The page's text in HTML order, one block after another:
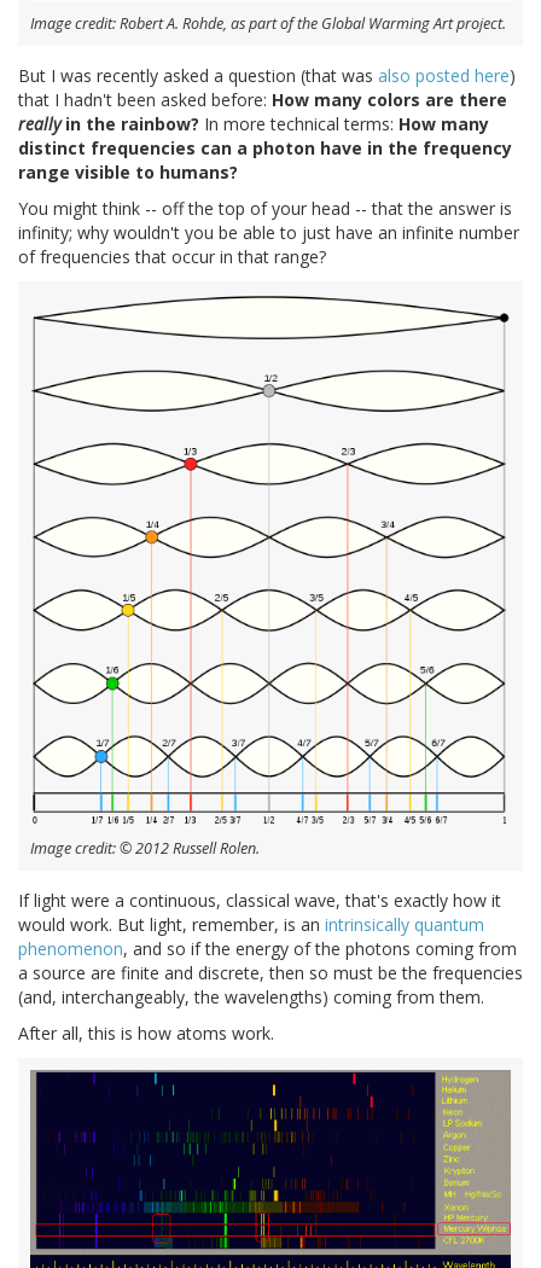
Image credit: Robert A. Rohde, as part of the Global Warming Art project.
But I was recently asked a question (that was also posted here)
that I hadn't been asked before: How many colors are there
reallyin the rainbow? In more technical terms: How many
distinct frequencies can a photon have in the frequency
range visible to humans?
You might think -- off the top of your head -- that the answer is
infinity; why wouldn't you be able to just have an infinite number
of frequencies that occur in that range?
Image credit: © 2012 Russell Rolen.
If light were a continuous, classical wave, that's exactly how it
would work. But light, remember, is an intrinsically quantum
phenomenon, and so if the energy of the photons coming from
a source are finite and discrete, then so must be the frequencies
(and, interchangeably, the wavelengths) coming from them.
After all, this is how atoms work.